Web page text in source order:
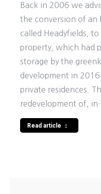
Back in 2006 we
the conversion of an
called Headyfields,
property, which had
storage by the
development in
private residences.
redevelopment of,
Read article